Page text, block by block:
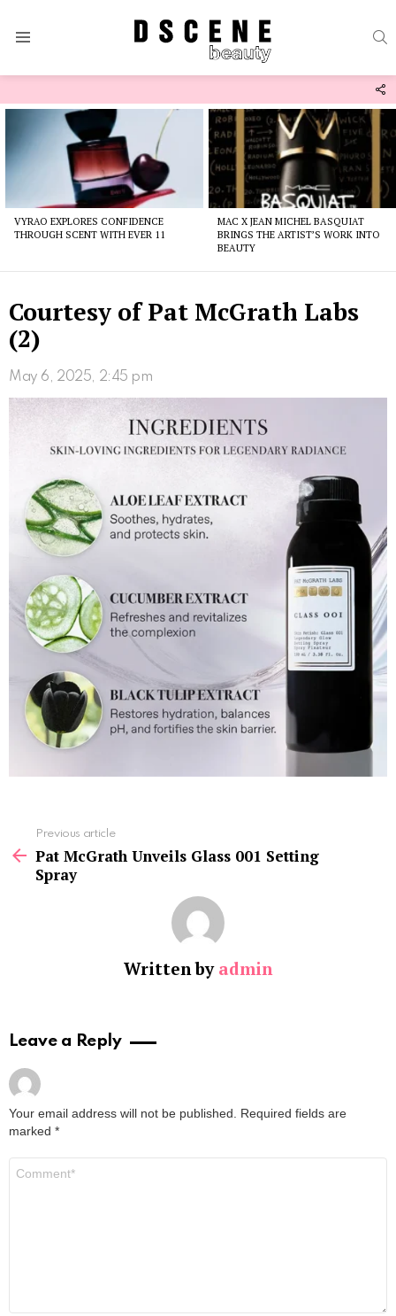
VYRAO EXPLORES CONFIDENCE
THROUGH SCENT WITH EVER 11
MAC X JEAN MICHEL BASQUIAT
BRINGS THE ARTIST’S WORK INTO
BEAUTY
Courtesy of Pat McGrath Labs
(2)
May 6, 2025, 2:45 pm
more
Previous article
Pat McGrath Unveils Glass 001 Setting
Spray
Written by admin
Leave a Reply
Your email address will not be published.
Required fields are
marked *